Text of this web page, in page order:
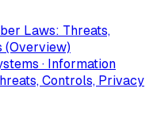
Laws: Threats,
(Overview)
· Information
Controls, Privacy